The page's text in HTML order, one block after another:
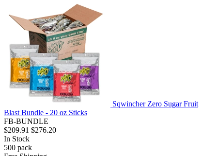
Sqwincher Zero Sugar Fruit
Blast Bundle - 20 oz Sticks
FB-BUNDLE
$209.91 $276.20
In Stock
500 pack